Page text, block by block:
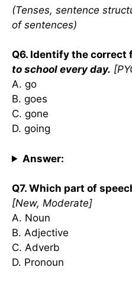
(Tenses, sentence
of sentences)
Q6. Identify the correct
to school every day.
A. go
B. goes
C. gone
D. going
Answer:
Q7. Which part of
[New, Moderate]
A. Noun
B. Adjective
C. Adverb
D. Pronoun